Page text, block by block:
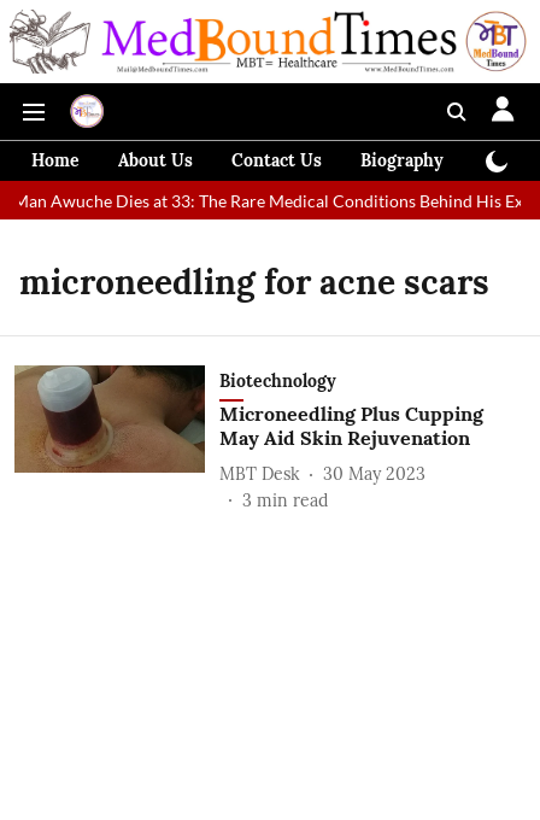
Home About Us Contact Us Biography
Man Awuche Dies at 33: The Rare Medical Conditions Behind His
microneedling for acne scars
Biotechnology
Microneedling Plus Cupping
May Aid Skin Rejuvenation
MBT Desk
30 May 2023
3 min read